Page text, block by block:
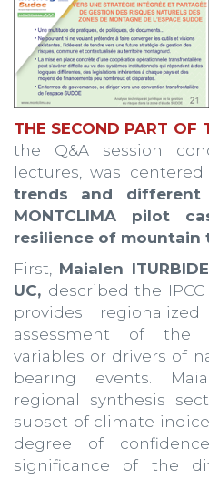
THE SECOND PART OF
the Q&A session
lectures, was
trends and
MONTCLIMA pilot
resilience of mountain
First,
Maialen
UC, described the
provides
assessment of the
variables or drivers of
bearing events.
regional synthesis
subset of climate
degree of
significance of the